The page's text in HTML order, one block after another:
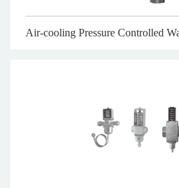
Air-cooling Pressure Controlled